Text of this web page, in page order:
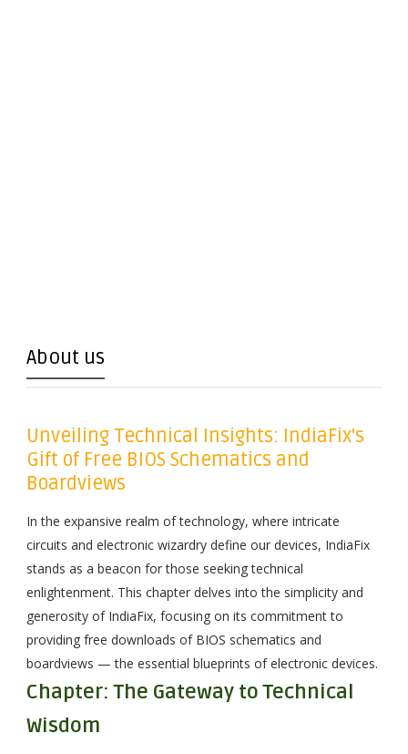
About us
Unveiling Technical Insights: IndiaFix's
Gift of Free BIOS Schematics and
Boardviews
In the expansive realm of technology, where intricate
circuits and electronic wizardry define our devices, IndiaFix
stands as a beacon for those seeking technical
enlightenment. This chapter delves into the simplicity and
generosity of IndiaFix, focusing on its commitment to
providing free downloads of BIOS schematics and
boardviews — the essential blueprints of electronic devices.
Chapter: The Gateway to Technical
Wisdom